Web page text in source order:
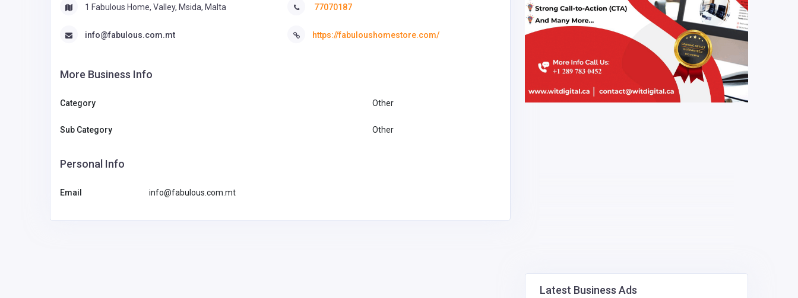
1 Fabulous Home, Valley, Msida, Malta
info@fabulous.com.mt
77070187
https://fabuloushomestore.com/
More Business Info
Category Other
Sub Category Other
Personal Info
Email info@fabulous.com.mt
Latest Business Ads